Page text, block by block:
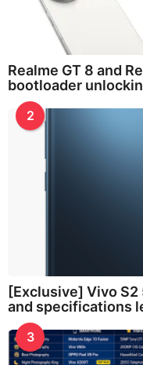
Realme GT 8 and
bootloader
2
[Exclusive] Vivo
and specifications
3